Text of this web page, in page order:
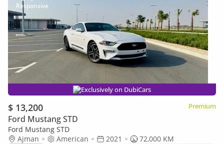
Exclusively on DubiCars
$ 13,200 Premium
Ford Mustang STD
Ford Mustang STD
Ajman
American 2021
72,000 KM